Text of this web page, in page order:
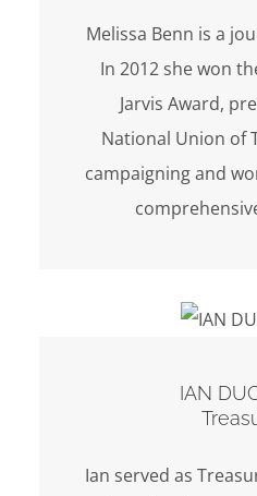
Melissa Benn is a
In 2012 she won
Jarvis Award,
National Union of
campaigning and
IAN
Ian served as